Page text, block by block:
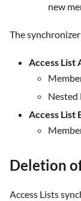
new
The
Access List
Nested
Access List
Deletion
Access Lists